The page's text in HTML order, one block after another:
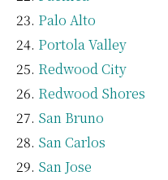
Palo Alto
Portola Valley
Redwood City
Redwood Shores
San Bruno
San Carlos
San Jose